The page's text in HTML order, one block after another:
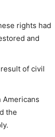
rights had
and
of civil
the